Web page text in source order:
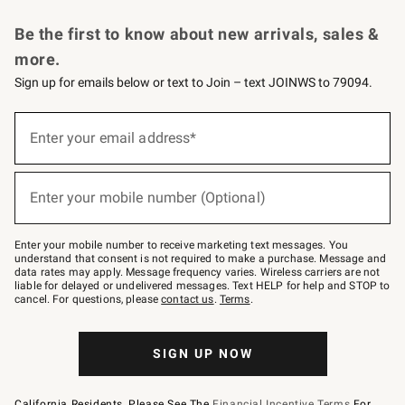
Be the first to know about new arrivals, sales &
more.
Sign up for emails below or text to Join – text JOINWS to 79094.
below
–
text
JOINWS
to
79094.
Enter your email address*
(required)
Enter your mobile number (Optional)
(required)
Enter your mobile number to receive marketing text messages. You
understand that consent is not required to make a purchase. Message and
data rates may apply. Message frequency varies. Wireless carriers are not
liable for delayed or undelivered messages. Text HELP for help and STOP to
cancel. For questions, pleasecontact us. Terms.
SIGN UP NOW